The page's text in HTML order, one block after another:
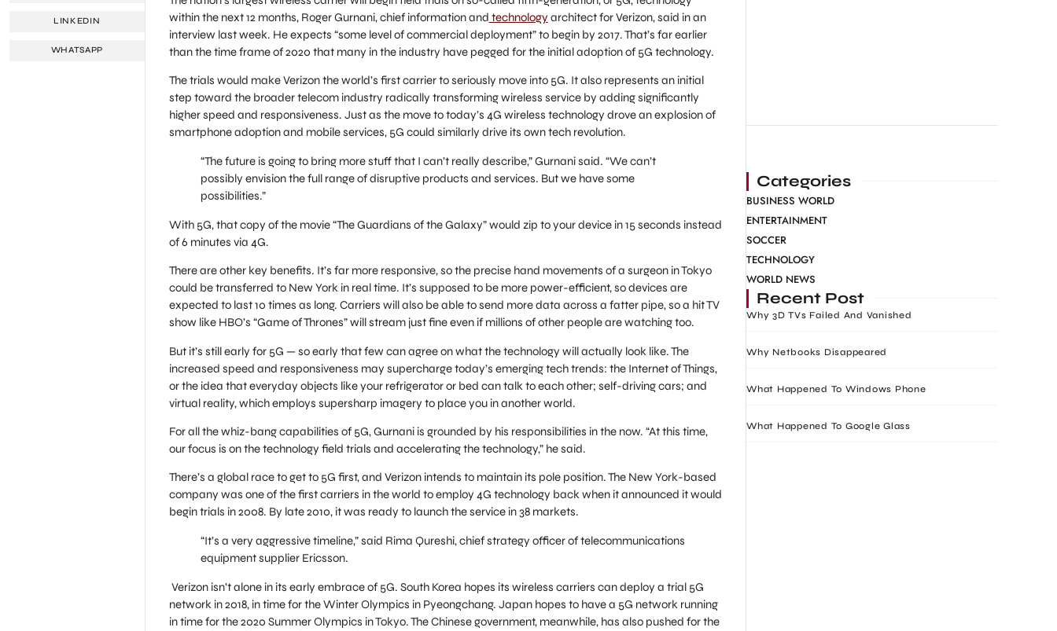
LINKEDIN
WHATSAPP
within the next 12 months, Roger Gurnani, chief information and technology architect for Verizon, said in an
interview last week. He expects “some level of commercial deployment” to begin by 2017. That’s far earlier
than the time frame of 2020 that many in the industry have pegged for the initial adoption of 5G technology.
The trials would make Verizon the world’s first carrier to seriously move into 5G. It also represents an initial
step toward the broader telecom industry radically transforming wireless service by adding significantly
higher speed and responsiveness. Just as the move to today’s 4G wireless technology drove an explosion of
smartphone adoption and mobile services, 5G could similarly drive its own tech revolution.
“The future is going to bring more stuff that I can’t really describe,” Gurnani said. “We can’t
possibly envision the full range of disruptive products and services. But we have some
possibilities.”
With 5G, that copy of the movie “The Guardians of the Galaxy” would zip to your device in 15 seconds instead
of 6 minutes via 4G.
There are other key benefits. It’s far more responsive, so the precise hand movements of a surgeon in Tokyo
could be transferred to New York in real time. It’s supposed to be more power-efficient, so devices are
expected to last 10 times as long. Carriers will also be able to send more data across a fatter pipe, so a hit TV
show like HBO’s “Game of Thrones” will stream just fine even if millions of other people are watching too.
But it’s still early for 5G — so early that few can agree on what the technology will actually look like. The
increased speed and responsiveness may supercharge today’s emerging tech trends: the Internet of Things,
or the idea that everyday objects like your refrigerator or bed can talk to each other; self-driving cars; and
virtual reality, which employs supersharp imagery to place you in another world.
For all the whiz-bang capabilities of 5G, Gurnani is grounded by his responsibilities in the now. “At this time,
our focus is on the technology field trials and accelerating the technology,” he said.
There’s a global race to get to 5G first, and Verizon intends to maintain its pole position. The New York-based
company was one of the first carriers in the world to employ 4G technology back when it announced it would
begin trials in 2008. By late 2010, it was ready to launch the service in 38 markets.
“It’s a very aggressive timeline,” said Rima Qureshi, chief strategy officer of telecommunications
equipment supplier Ericsson.
Verizon isn’t alone in its early embrace of 5G. South Korea hopes its wireless carriers can deploy a trial 5G
network in 2018, in time for the Winter Olympics in Pyeongchang. Japan hopes to have a 5G network running
in time for the 2020 Summer Olympics in Tokyo. The Chinese government, meanwhile, has also pushed for the
Categories
BUSINESS WORLD
ENTERTAINMENT
SOCCER
TECHNOLOGY
WORLD NEWS
Recent Post
Why 3D TVs Failed And Vanished
Why Netbooks Disappeared
What Happened To Windows Phone
What Happened To Google Glass